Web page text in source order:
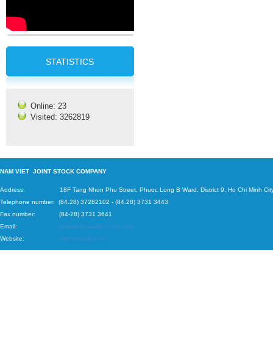
STATISTICS
Online: 23
Visited: 3262819
NAM VIET JOINT STOCK COMPANY
Address: 18F Tang Nhon Phu Street, Phuoc Long B Ward, District 9, Ho Chi Minh
Telephone number: (84.28) 37282102 - (84.28) 3731 3443
Fax number: (84-28) 3731 3641
Email: naviinfo@navifico-corp.com
Website: http://navifico.vn/